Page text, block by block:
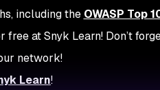
including the OWASP Top
free at Snyk Learn! Don’t
network!
Learn!